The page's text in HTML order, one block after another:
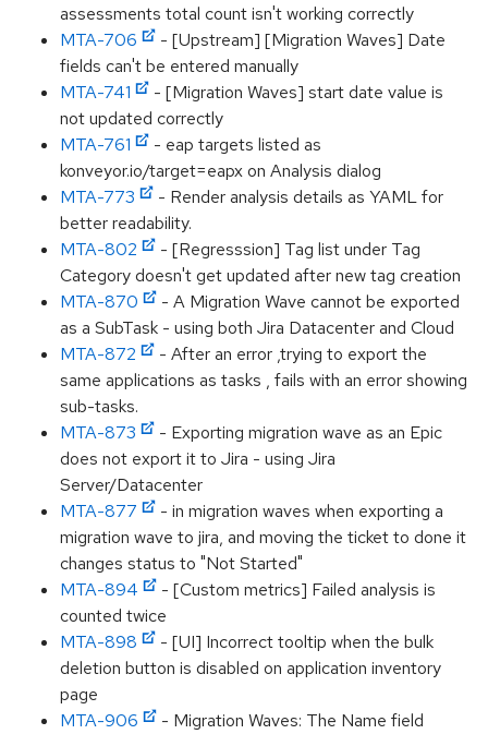
assessments total count isn't working correctly
MTA-706
- [Upstream] [Migration Waves] Date
fields can't be entered manually
MTA-741
- [Migration Waves] start date value is
not updated correctly
MTA-761
- eap targets listed as
konveyor.io/target=eapx on Analysis dialog
MTA-773
- Render analysis details as YAML for
better readability.
MTA-802
- [Regresssion] Tag list under Tag
Category doesn't get updated after new tag creation
MTA-870
- A Migration Wave cannot be exported
as a SubTask - using both Jira Datacenter and Cloud
MTA-872
- After an error ,trying to export the
same applications as tasks , fails with an error showing
sub-tasks.
MTA-873
- Exporting migration wave as an Epic
does not export it to Jira - using Jira
Server/Datacenter
MTA-877
- in migration waves when exporting a
migration wave to jira, and moving the ticket to done it
changes status to "Not Started"
MTA-894
- [Custom metrics] Failed analysis is
counted twice
MTA-898
- [UI] Incorrect tooltip when the bulk
deletion button is disabled on application inventory
page
MTA-906
- Migration Waves: The Name field